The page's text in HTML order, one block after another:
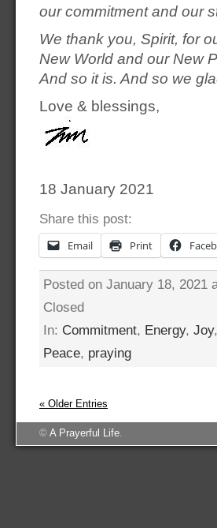
our commitment and our
We thank you, Spirit, for
New World and our New
And so it is. And so we
Love & blessings,
18 January 2021
Share this post:
Email Print
Posted on January 18, 2021
Closed
In: Commitment, Energy, Joy,
Peace, praying
« Older Entries
© A Prayerful Life.